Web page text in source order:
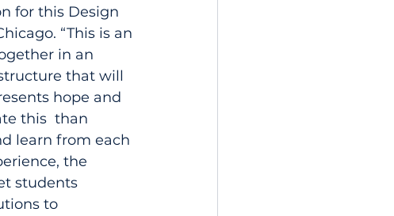
for this Design
“This is an
in an
that will
hope and
this  than
learn from each
the
students
to